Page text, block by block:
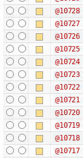
@10728
@10727
@10726
@10725
@10724
@10723
@10722
@10721
@10720
@10719
@10718
@10717